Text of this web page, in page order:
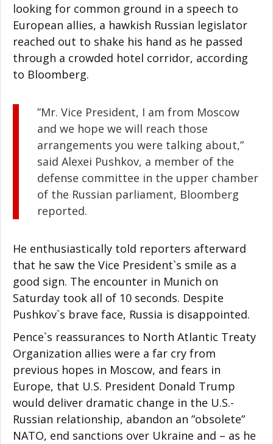
looking for common ground in a speech to
European allies, a hawkish Russian legislator
reached out to shake his hand as he passed
through a crowded hotel corridor, according
to Bloomberg.
”Mr. Vice President, I am from Moscow
and we hope we will reach those
arrangements you were talking about,”
said Alexei Pushkov, a member of the
defense committee in the upper chamber
of the Russian parliament, Bloomberg
reported.
He enthusiastically told reporters afterward
that he saw the Vice President`s smile as a
good sign. The encounter in Munich on
Saturday took all of 10 seconds. Despite
Pushkov`s brave face, Russia is disappointed.
Pence`s reassurances to North Atlantic Treaty
Organization allies were a far cry from
previous hopes in Moscow, and fears in
Europe, that U.S. President Donald Trump
would deliver dramatic change in the U.S.-
Russian relationship, abandon an ”obsolete”
NATO, end sanctions over Ukraine and – as he